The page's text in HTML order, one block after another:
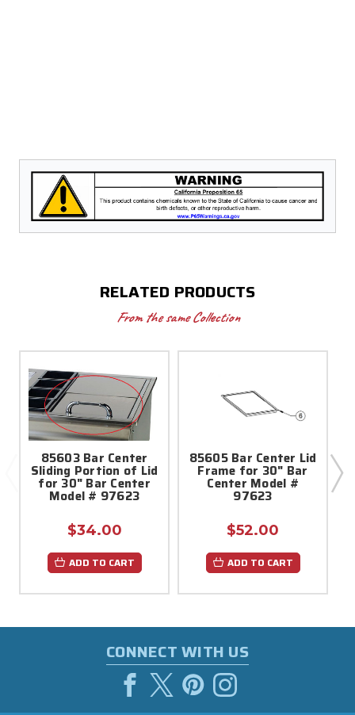
RELATED PRODUCTS
From the same Collection
85603 Bar Center
Sliding Portion of Lid
for 30" Bar Center
Model # 97623
$34.00
ADD TO CART
85605 Bar Center Lid
Frame for 30" Bar
Center Model #
97623
$52.00
ADD TO CART
CONNECT WITH US